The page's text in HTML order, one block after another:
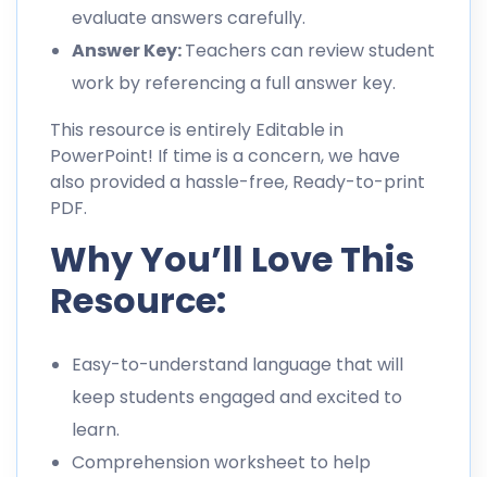
evaluate answers carefully.
Answer Key:Teachers can review student
work by referencing a full answer key.
This resource is entirely Editable in
PowerPoint! If time is a concern, we have
also provided a hassle-free, Ready-to-print
PDF.
Why You’ll Love This
Resource:
Easy-to-understand language that will
keep students engaged and excited to
learn.
Comprehension worksheet to help